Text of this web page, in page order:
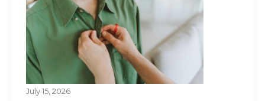
July 15, 2026